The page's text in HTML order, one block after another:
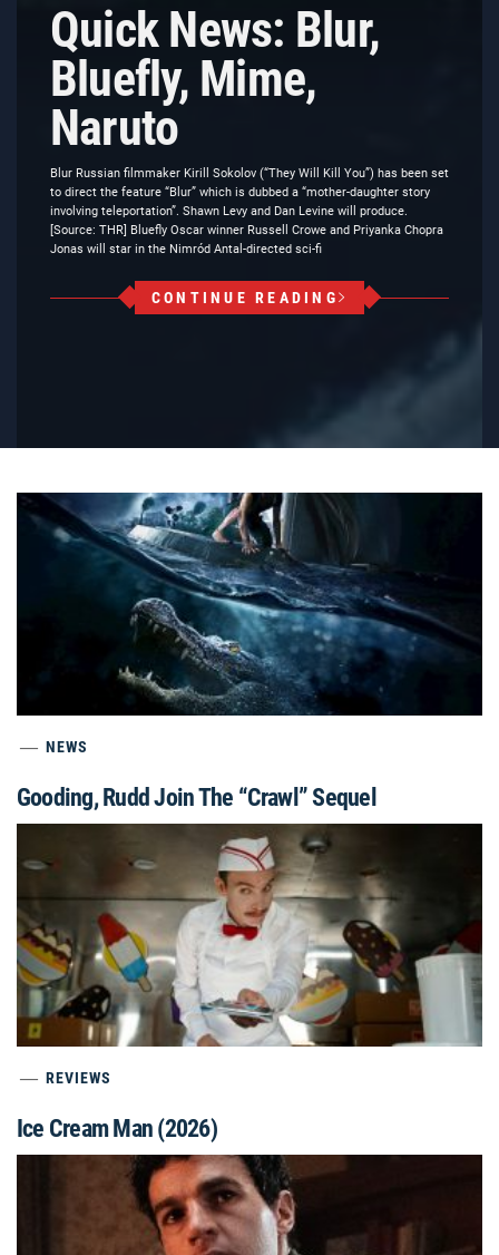
Quick News: Blur,
Bluefly, Mime,
Naruto
Blur Russian filmmaker Kirill Sokolov (“They Will Kill You”) has been set
to direct the feature “Blur” which is dubbed a “mother-daughter story
involving teleportation”. Shawn Levy and Dan Levine will produce.
[Source: THR] Bluefly Oscar winner Russell Crowe and Priyanka Chopra
Jonas will star in the Nimród Antal-directed sci-fi
CONTINUE READING
NEWS
Gooding, Rudd Join The “Crawl” Sequel
REVIEWS
Ice Cream Man (2026)